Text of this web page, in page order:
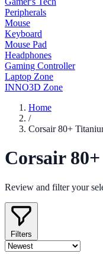
Peripherals
Mouse
Keyboard
Mouse Pad
Headphones
Gaming Controller
Laptop Zone
INNO3D Zone
Home
/
Corsair 80+
Corsair
Review and filter your
Filters